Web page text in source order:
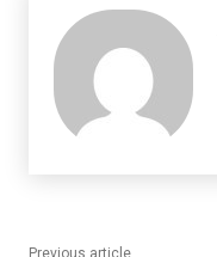
Previous article